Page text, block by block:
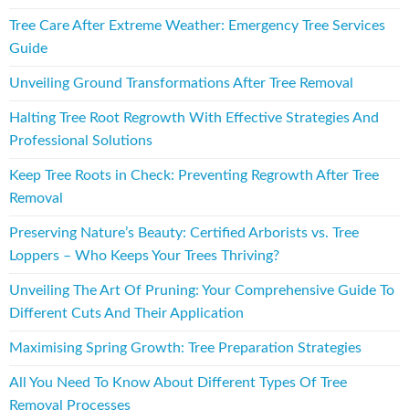
Tree Care After Extreme Weather: Emergency Tree Services
Guide
Unveiling Ground Transformations After Tree Removal
Halting Tree Root Regrowth With Effective Strategies And
Professional Solutions
Keep Tree Roots in Check: Preventing Regrowth After Tree
Removal
Preserving Nature’s Beauty: Certified Arborists vs. Tree
Loppers – Who Keeps Your Trees Thriving?
Unveiling The Art Of Pruning: Your Comprehensive Guide To
Different Cuts And Their Application
Maximising Spring Growth: Tree Preparation Strategies
All You Need To Know About Different Types Of Tree
Removal Processes